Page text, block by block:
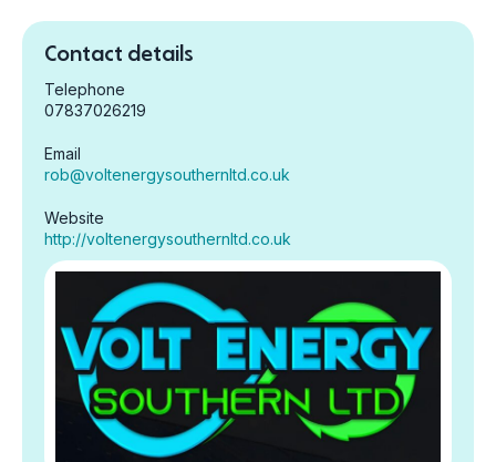
Contact details
Telephone
07837026219
Email
rob@voltenergysouthernltd.co.uk
Website
http://voltenergysouthernltd.co.uk